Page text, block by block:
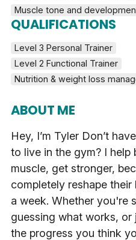
Muscle tone and
QUALIFICATIONS
Level 3 Personal Trainer
Level 2 Functional Trainer
Nutrition & weight loss
ABOUT ME
Hey, I’m Tyler Don’t
to live in the gym? I help
muscle, get stronger,
completely reshape
a week. Whether you're
guessing what works,
the progress you think